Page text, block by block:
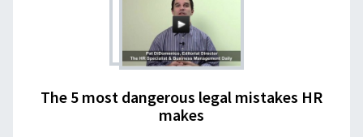
The 5 most dangerous legal mistakes HR
makes